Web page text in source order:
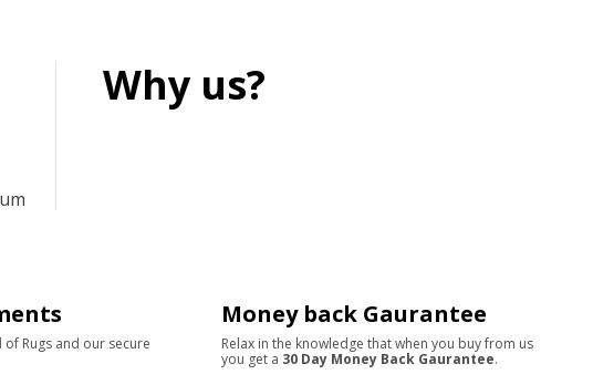
Why us?
of Rugs and our secure
Money back Gaurantee
Relax in the knowledge that when you buy from us
you get a 30 Day Money Back Gaurantee.